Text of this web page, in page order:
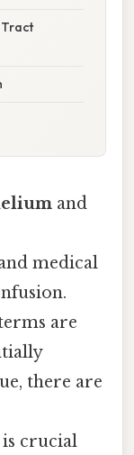
Tract
and
medical
are
there are
is crucial